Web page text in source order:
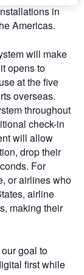
in
Americas.
will make
opens to
at the five
overseas.
throughout
check-in
will allow
drop their
For
or airlines who
airline
making their
goal to
first while